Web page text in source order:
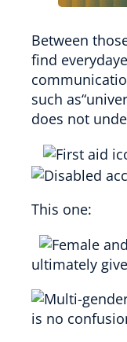
Between
find
such
does not
This one:
ultimately
is no